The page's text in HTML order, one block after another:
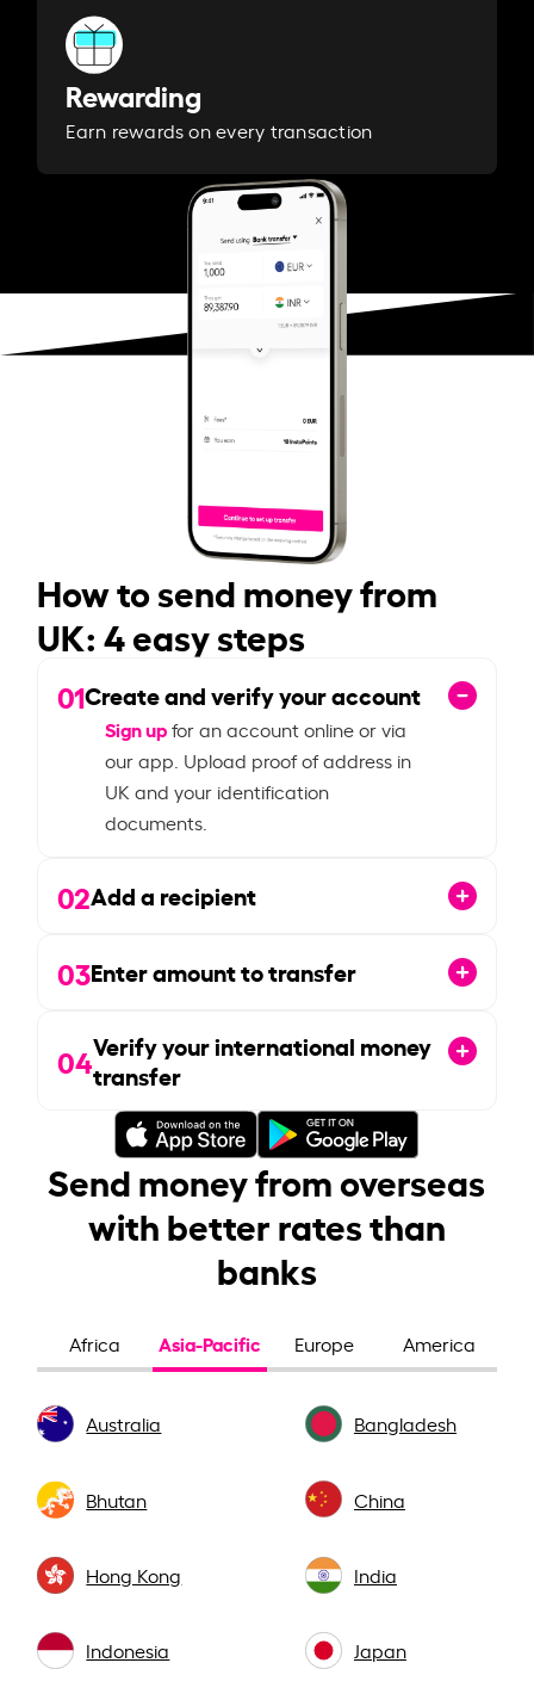
Rewarding
Earn rewards on every transaction
How to send money from
UK: 4 easy steps
01Create and verify your account
Sign upfor an account online or via
our app. Upload proof of address in
UK and your identification
documents.
02Add a recipient
03Enter amount to transfer
04Verify your international money
transfer
Send money from overseas
with better rates than
banks
Africa Asia-Pacific Europe America
Australia Bangladesh
Bhutan China
Hong Kong India
Indonesia Japan